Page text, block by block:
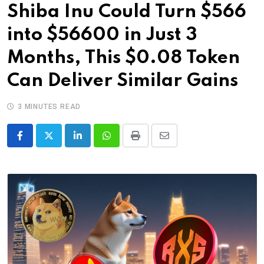
Shiba Inu Could Turn $566
into $56600 in Just 3
Months, This $0.08 Token
Can Deliver Similar Gains
3 MINUTES READ
LinkedInWhatsappPrint
Share
Email